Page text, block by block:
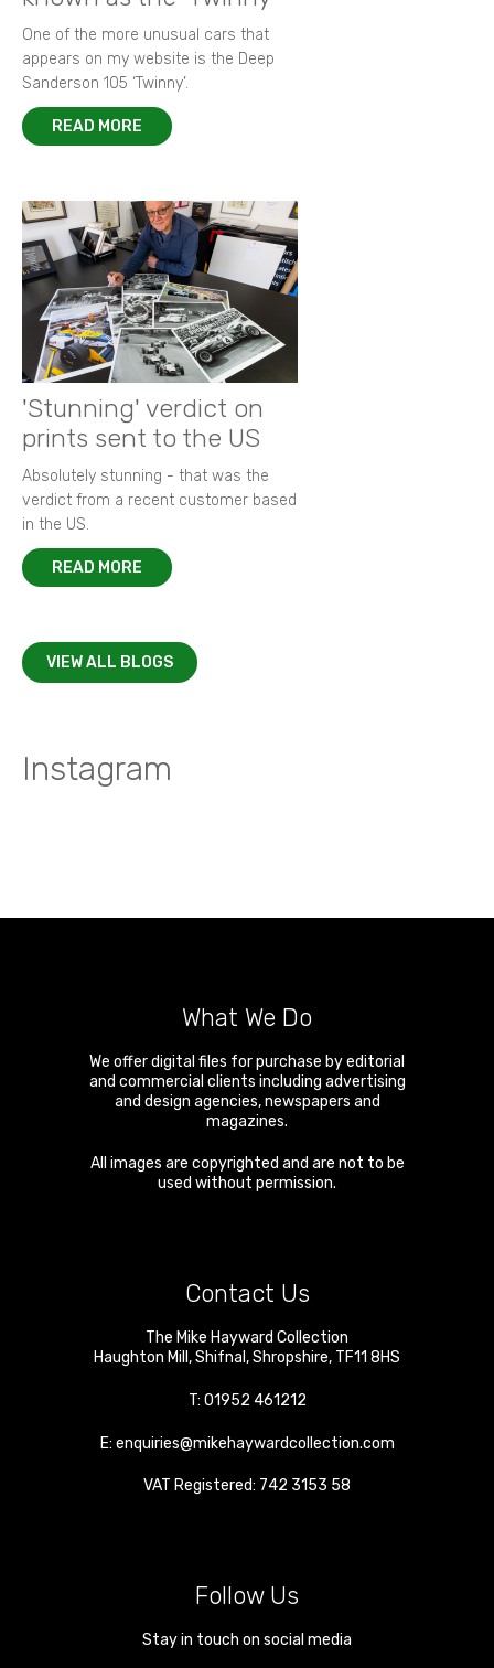
One of the more unusual cars that
appears on my website is the Deep
Sanderson 105 ‘Twinny’.
READ MORE
'Stunning' verdict on
prints sent to the US
Absolutely stunning - that was the
verdict from a recent customer based
in the US.
READ MORE
VIEW ALL BLOGS
Instagram
What We Do
We offer digital files for purchase by editorial
and commercial clients including advertising
and design agencies, newspapers and
magazines.
All images are copyrighted and are not to be
used without permission.
Contact Us
The Mike Hayward Collection
Haughton Mill ,Shifnal ,Shropshire, TF11 8HS
T: 01952 461212
E: enquiries@mikehaywardcollection.com
VAT Registered: 742 3153 58
Follow Us
Stay in touch on social media